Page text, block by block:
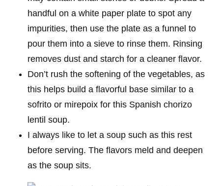
handful on a white paper plate to spot any
impurities, then use the plate as a funnel to
pour them into a sieve to rinse them. Rinsing
removes dust and starch for a cleaner flavor.
Don’t rush the softening of the vegetables, as
this helps build a flavorful base similar to a
sofrito or mirepoix for this Spanish chorizo
lentil soup.
I always like to let a soup such as this rest
before serving. The flavors meld and deepen
as the soup sits.